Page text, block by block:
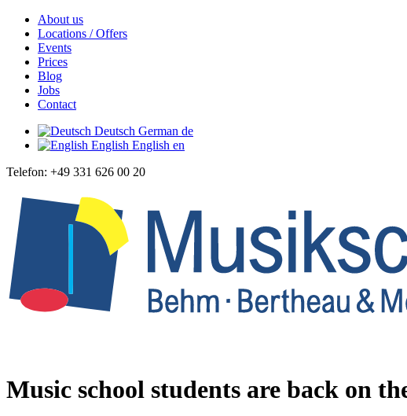
About us
Locations / Offers
Events
Prices
Blog
Jobs
Contact
Deutsch German de
English English en
Telefon: +49 331 626 00 20
Music school students are back on